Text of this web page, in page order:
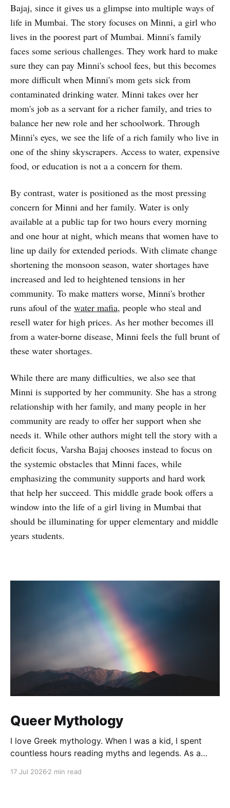
Bajaj, since it gives us a glimpse into multiple ways of
life in Mumbai. The story focuses on Minni, a girl who
lives in the poorest part of Mumbai. Minni's family
faces some serious challenges. They work hard to make
sure they can pay Minni's school fees, but this becomes
more difficult when Minni's mom gets sick from
contaminated drinking water. Minni takes over her
mom's job as a servant for a richer family, and tries to
balance her new role and her schoolwork. Through
Minni's eyes, we see the life of a rich family who live in
one of the shiny skyscrapers. Access to water, expensive
food, or education is not a a concern for them.
By contrast, water is positioned as the most pressing
concern for Minni and her family. Water is only
available at a public tap for two hours every morning
and one hour at night, which means that women have to
line up daily for extended periods. With climate change
shortening the monsoon season, water shortages have
increased and led to heightened tensions in her
community. To make matters worse, Minni's brother
runs afoul of the water mafia, people who steal and
resell water for high prices. As her mother becomes ill
from a water-borne disease, Minni feels the full brunt of
these water shortages.
While there are many difficulties, we also see that
Minni is supported by her community. She has a strong
relationship with her family, and many people in her
community are ready to offer her support when she
needs it. While other authors might tell the story with a
deficit focus, Varsha Bajaj chooses instead to focus on
the systemic obstacles that Minni faces, while
emphasizing the community supports and hard work
that help her succeed. This middle grade book offers a
window into the life of a girl living in Mumbai that
should be illuminating for upper elementary and middle
years students.
Queer Mythology
I love Greek mythology. When I was a kid, I spent
countless hours reading myths and legends. As a
mythology books in my classroom library, and
17 Jul 2026 2 min read